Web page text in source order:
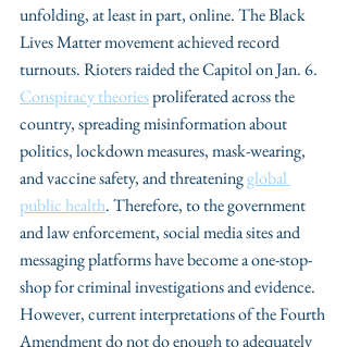
unfolding, at least in part, online. The Black
Lives Matter movement achieved record
turnouts. Rioters raided the Capitol on Jan. 6.
Conspiracy theories proliferated across the
country, spreading misinformation about
politics, lockdown measures, mask-wearing,
and vaccine safety, and threatening global
public health. Therefore, to the government
and law enforcement, social media sites and
messaging platforms have become a one-stop-
shop for criminal investigations and evidence.
However, current interpretations of the Fourth
Amendment do not do enough to adequately